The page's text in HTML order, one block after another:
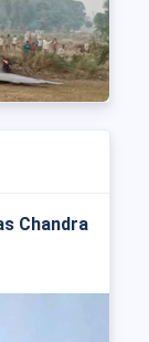
Chandra